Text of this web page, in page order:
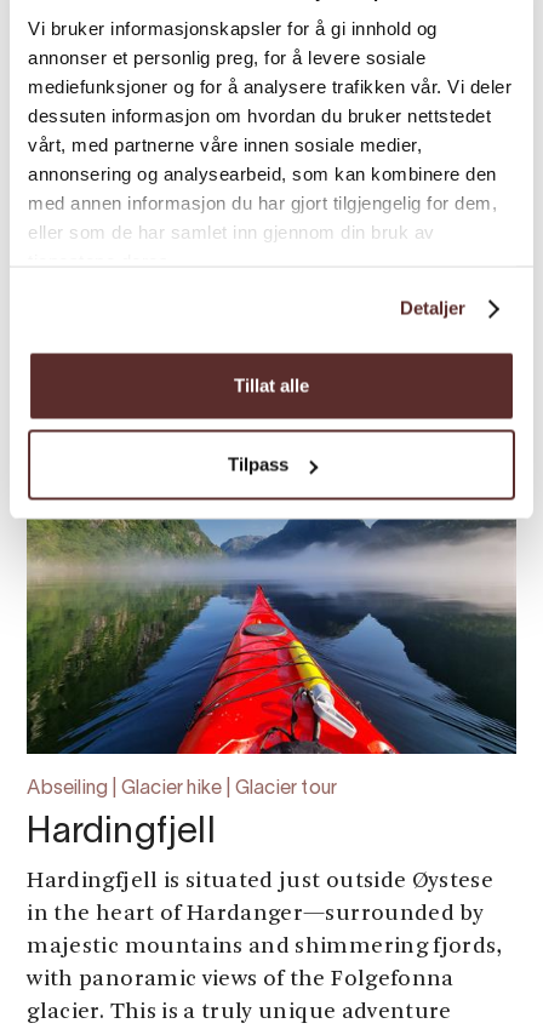
Vi bruker informasjonskapsler for å gi innhold og
annonser et personlig preg, for å levere sosiale
mediefunksjoner og for å analysere trafikken vår. Vi deler
dessuten informasjon om hvordan du bruker nettstedet
vårt, med partnerne våre innen sosiale medier,
annonsering og analysearbeid, som kan kombinere den
med annen informasjon du har gjort tilgjengelig for dem,
eller som de har samlet inn gjennom din bruk av
Detaljer
Tillat alle
Tilpass
Glacier tour | Guided tour | Ski
Ski along Folgefonna –
Folgefonni Glacier Team
The two-day Folgefonna crossing from
Jondal to Rosendal is a strenuous but
Abseiling | Glacier hike | Glacier tour
Hardingfjell
Hardingfjell is situated just outside Øystese
in the heart of Hardanger—surrounded by
majestic mountains and shimmering fjords,
with panoramic views of the Folgefonna
glacier. This is a truly unique adventure